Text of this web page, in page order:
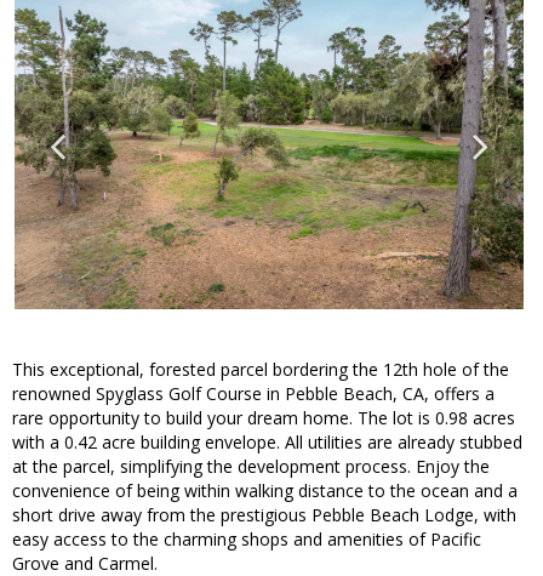
This exceptional, forested parcel bordering the 12th hole of the
renowned Spyglass Golf Course in Pebble Beach, CA, offers a
rare opportunity to build your dream home. The lot is 0.98 acres
with a 0.42 acre building envelope. All utilities are already stubbed
at the parcel, simplifying the development process. Enjoy the
convenience of being within walking distance to the ocean and a
short drive away from the prestigious Pebble Beach Lodge, with
easy access to the charming shops and amenities of Pacific
Grove and Carmel.